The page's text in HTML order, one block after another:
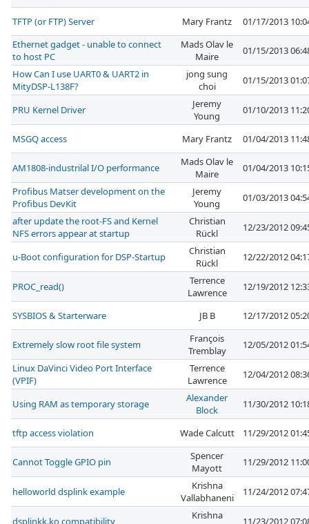
TFTP (or FTP) Server Mary Frantz
01/17/2013
Ethernet gadget - unable to connect
to host PC
Mads Olav le
Maire
01/15/2013
How Can I use UART0 & UART2 in
MityDSP-L138F?
jong sung
choi
01/15/2013
PRU Kernel Driver
Jeremy
Young
01/10/2013
MSGQ access Mary Frantz 01/04/2013
AM1808-industrilal I/O performance
Mads Olav le
Maire
01/04/2013
Profibus Matser development on the
Profibus DevKit
Jeremy
Young
01/03/2013
after update the root-FS and Kernel
NFS errors appear at startup
Christian
Rückl
12/23/2012
u-Boot configuration for DSP-Startup
Christian
Rückl
12/22/2012
PROC_read()
Terrence
Lawrence
12/19/2012
SYSBIOS & Starterware JB B 12/17/2012
Extremely slow root file system
François
Tremblay
12/05/2012
Linux DaVinci Video Port Interface
(VPIF)
Terrence
Lawrence
12/04/2012
Using RAM as temporary storage
Alexander
Block
11/30/2012
tftp access violation Wade Calcutt 11/29/2012
Cannot Toggle GPIO pin
Spencer
Mayott
11/29/2012
helloworld dsplink example
Krishna
Vallabhaneni
11/24/2012
dsplinkk.ko compatibility
Krishna
11/23/2012